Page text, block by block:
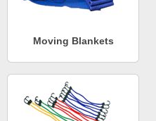
Moving Blankets